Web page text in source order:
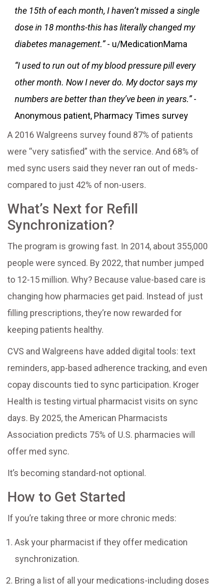
the 15th of each month, I haven’t missed a single
dose in 18 months-this has literally changed my
diabetes management.”- u/MedicationMama
“I used to run out of my blood pressure pill every
other month. Now I never do. My doctor says my
numbers are better than they’ve been in years.”-
Anonymous patient, Pharmacy Times survey
A 2016 Walgreens survey found 87% of patients
were “very satisfied” with the service. And 68% of
med sync users said they never ran out of meds-
compared to just 42% of non-users.
What’s Next for Refill
Synchronization?
The program is growing fast. In 2014, about 355,000
people were synced. By 2022, that number jumped
to 12-15 million. Why? Because value-based care is
changing how pharmacies get paid. Instead of just
filling prescriptions, they’re now rewarded for
keeping patients healthy.
CVS and Walgreens have added digital tools: text
reminders, app-based adherence tracking, and even
copay discounts tied to sync participation. Kroger
Health is testing virtual pharmacist visits on sync
days. By 2025, the American Pharmacists
Association predicts 75% of U.S. pharmacies will
offer med sync.
It’s becoming standard-not optional.
How to Get Started
If you’re taking three or more chronic meds:
Ask your pharmacist if they offer medication
synchronization.
Bring a list of all your medications-including doses